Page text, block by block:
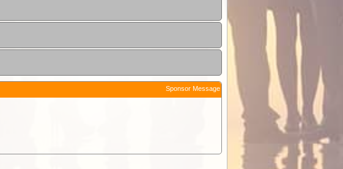
Sponsor Message